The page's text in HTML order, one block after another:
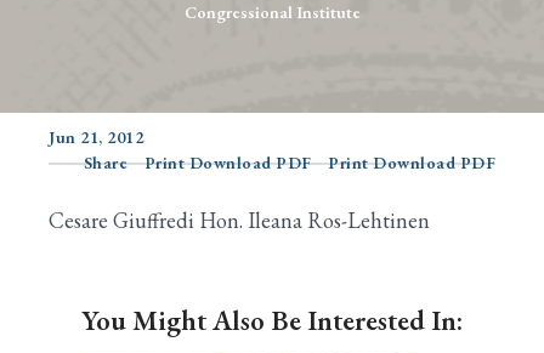
Congressional Institute
Jun 21, 2012
Share
Print Download PDF Print Download PDF
Cesare Giuffredi Hon. Ileana Ros-Lehtinen
You Might Also Be Interested In: